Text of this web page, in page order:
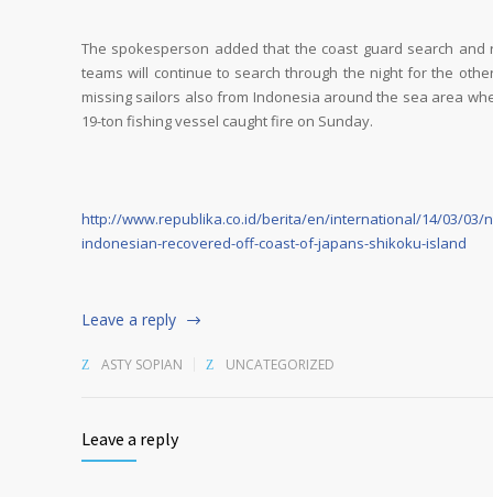
The spokesperson added that the coast guard search and
teams will continue to search through the night for the
missing sailors also from Indonesia around the sea area
19-ton fishing vessel caught fire on Sunday.
http://www.republika.co.id/berita/en/international/14/03/03/
indonesian-recovered-off-coast-of-japans-shikoku-island
Leave a reply
ASTY SOPIAN UNCATEGORIZED
Leave a reply